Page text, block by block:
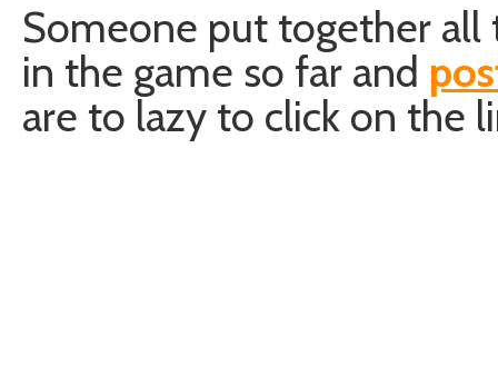
Someone put together all
in the game so far and
are to lazy to click on the